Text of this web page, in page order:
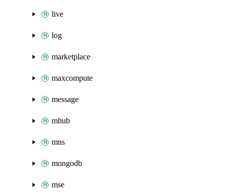
live
log
marketplace
maxcompute
message
mhub
mns
mongodb
mse